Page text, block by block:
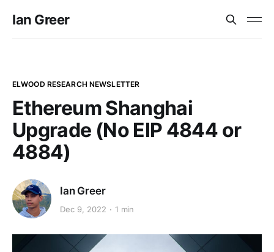
Ian Greer
ELWOOD RESEARCH NEWSLETTER
Ethereum Shanghai
Upgrade (No EIP 4844 or
4884)
Ian Greer
Dec 9, 2022 1 min